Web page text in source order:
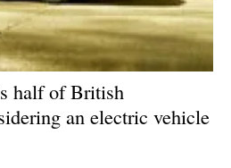
half of British
an electric vehicle